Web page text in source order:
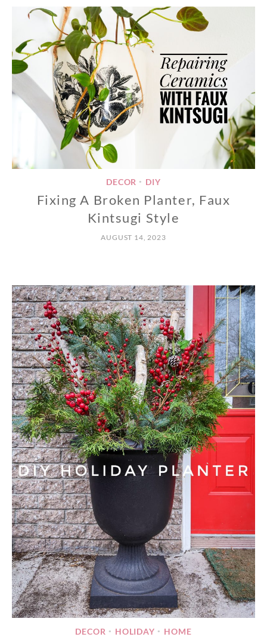
DECOR • DIY
Fixing A Broken Planter, Faux
Kintsugi Style
AUGUST 14, 2023
DECOR • HOLIDAY • HOME